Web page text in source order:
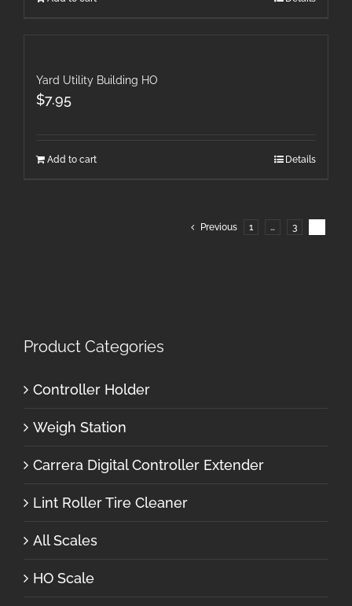
Yard Utility Building HO
$7.95
Add to cart Details
Previous 1 … 3
Product Categories
Controller Holder
Weigh Station
Carrera Digital Controller Extender
Lint Roller Tire Cleaner
All Scales
HO Scale